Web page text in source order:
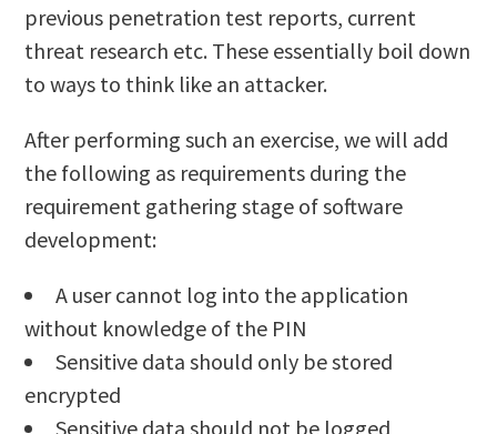
previous penetration test reports, current
threat research etc. These essentially boil down
to ways to think like an attacker.
After performing such an exercise, we will add
the following as requirements during the
requirement gathering stage of software
development:
A user cannot log into the application
without knowledge of the PIN
Sensitive data should only be stored
encrypted
Sensitive data should not be logged